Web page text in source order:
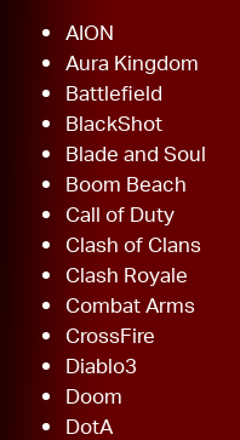
AION
Aura Kingdom
Battlefield
BlackShot
Blade and Soul
Boom Beach
Call of Duty
Clash of Clans
Clash Royale
Combat Arms
CrossFire
Diablo3
Doom
DotA